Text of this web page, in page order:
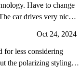
Have to change
car drives very nice
Oct 24, 2024